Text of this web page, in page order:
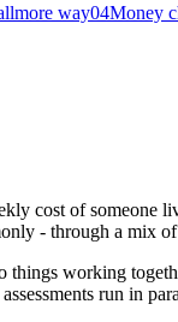
way04Money
cost of
- through a mix
working
run in